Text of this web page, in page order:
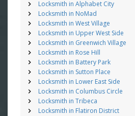
Locksmith in Alphabet City
Locksmith in NoMad
Locksmith in West Village
Locksmith in Upper West Side
Locksmith in Greenwich Village
Locksmith in Rose Hill
Locksmith in Battery Park
Locksmith in Sutton Place
Locksmith in Lower East Side
Locksmith in Columbus Circle
Locksmith in Tribeca
Locksmith in Flatiron District